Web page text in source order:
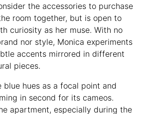
the accessories to purchase
room together, but is open to
curiosity as her muse. With no
nor style, Monica experiments
accents mirrored in different
pieces.
blue hues as a focal point and
in second for its cameos.
apartment, especially during the